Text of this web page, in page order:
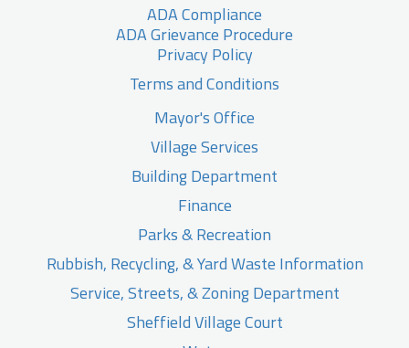
ADA Compliance
ADA Grievance Procedure
Privacy Policy
Terms and Conditions
Mayor's Office
Village Services
Building Department
Finance
Parks & Recreation
Rubbish, Recycling, & Yard Waste Information
Service, Streets, & Zoning Department
Sheffield Village Court